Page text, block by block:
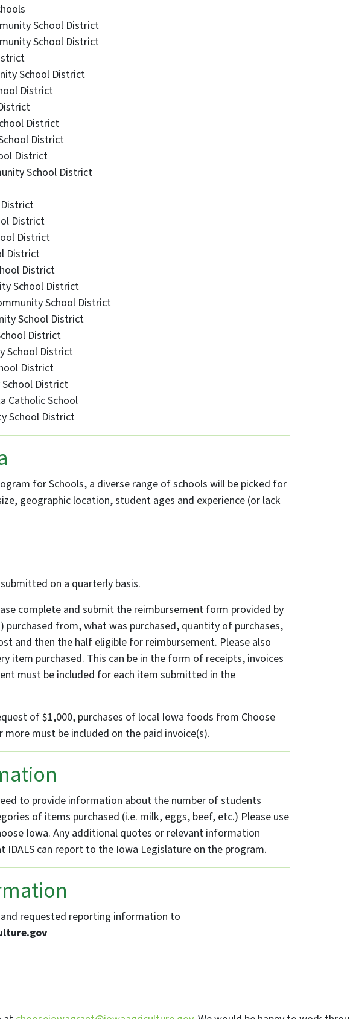
School District
School District
School District
District
District
District
District
School District
District
District
District
District
School District
School District
School District
District
School District
District
District
Catholic School
School District
for Schools, a diverse range of schools will be picked for
geographic location, student ages and experience (or lack
on a quarterly basis.
complete and submit the reimbursement form provided by
purchased from, what was purchased, quantity of purchases,
and then the half eligible for reimbursement. Please also
item purchased. This can be in the form of receipts, invoices
must be included for each item submitted in the
of $1,000, purchases of local Iowa foods from Choose
must be included on the paid invoice(s).
to provide information about the number of students
of items purchased (i.e. milk, eggs, beef, etc.) Please use
Iowa. Any additional quotes or relevant information
IDALS can report to the Iowa Legislature on the program.
requested reporting information to